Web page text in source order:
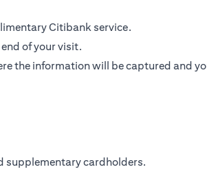
Citibank service.
of your visit.
the information will be captured and
supplementary cardholders.